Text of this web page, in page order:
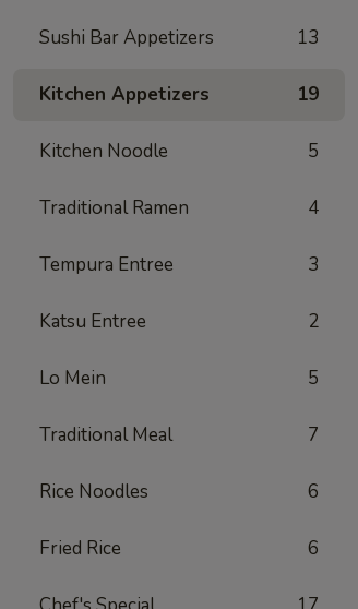
Sushi Bar Appetizers 13
Kitchen Appetizers 19
Kitchen Noodle 5
Traditional Ramen 4
Tempura Entree 3
Katsu Entree 2
Lo Mein 5
Traditional Meal 7
Rice Noodles 6
Fried Rice 6